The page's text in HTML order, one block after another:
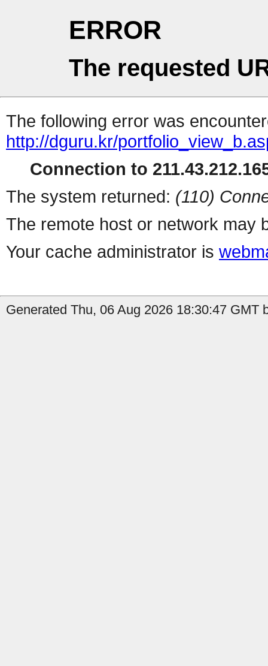
ERROR
The requested
The following error was
http://dguru.kr/
Connection to
The system returned: (110)
The remote host or network may
Your cache administrator is
Generated Thu, 06 Aug 2026 18:30:47